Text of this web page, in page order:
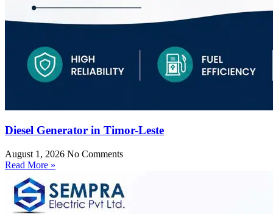
Diesel Generator in Timor-Leste
August 1, 2026 No Comments
Read More »